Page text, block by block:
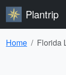
Plantrip
Home Florida